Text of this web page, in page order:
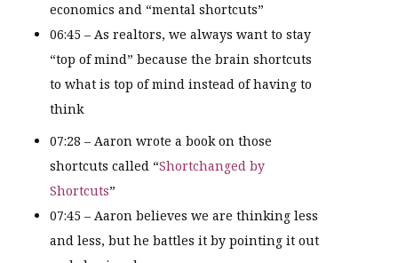
economics and “mental shortcuts”
06:45 – As realtors, we always want to stay
“top of mind” because the brain shortcuts
to what is top of mind instead of having to
think
07:28 – Aaron wrote a book on those
shortcuts called “Shortchanged by
Shortcuts”
07:45 – Aaron believes we are thinking less
and less, but he battles it by pointing it out